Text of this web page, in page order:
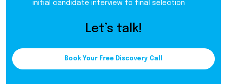
initial candidate interview to final selection
Let’s talk!
Book Your Free Discovery Call